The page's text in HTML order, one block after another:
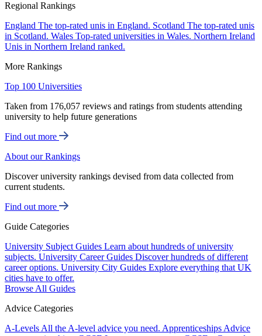
Regional Rankings
England The top-rated unis in England. Scotland The top-rated unis
in Scotland. Wales Top-rated universities in Wales. Northern Ireland
Unis in Northern Ireland ranked.
More Rankings
Top 100 Universities
Taken from 176,057 reviews and ratings from students attending
university to help future generations
Find out more
About our Rankings
Discover university rankings devised from data collected from
current students.
Find out more
Guide Categories
University Subject Guides Learn about hundreds of university
subjects. University Career Guides Discover hundreds of different
career options. University City Guides Explore everything that UK
cities have to offer.
Browse All Guides
Advice Categories
A-Levels All the A-level advice you need. Apprenticeships Advice